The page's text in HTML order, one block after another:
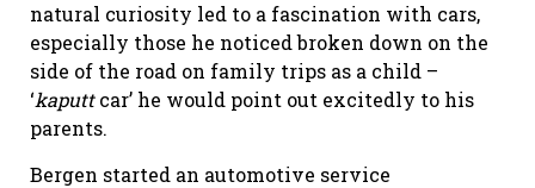
natural curiosity led to a fascination with cars,
especially those he noticed broken down on the
side of the road on family trips as a child –
‘kaputtcar’ he would point out excitedly to his
parents.
Bergen started an automotive service